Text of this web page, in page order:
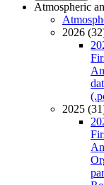
Atmospheric
2026
2025